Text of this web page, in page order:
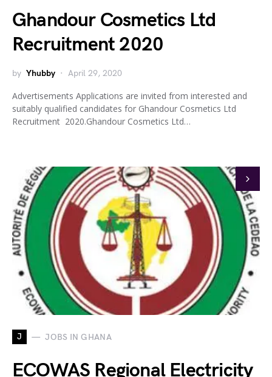
Ghandour Cosmetics Ltd
Recruitment 2020
by Yhubby April 29, 2020
Advertisements Applications are invited from interested and
suitably qualified candidates for Ghandour Cosmetics Ltd
Recruitment 2020.Ghandour Cosmetics Ltd…
J JOBS IN GHANA
ECOWAS Regional Electricity